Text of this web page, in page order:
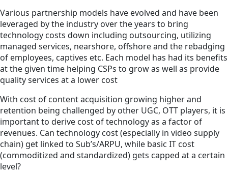
Various partnership models have evolved and have been
leveraged by the industry over the years to bring
technology costs down including outsourcing, utilizing
managed services, nearshore, offshore and the rebadging
of employees, captives etc. Each model has had its benefits
at the given time helping CSPs to grow as well as provide
quality services at a lower cost
With cost of content acquisition growing higher and
retention being challenged by other UGC, OTT players, it is
important to derive cost of technology as a factor of
revenues. Can technology cost (especially in video supply
chain) get linked to Sub’s/ARPU, while basic IT cost
(commoditized and standardized) gets capped at a certain
level?